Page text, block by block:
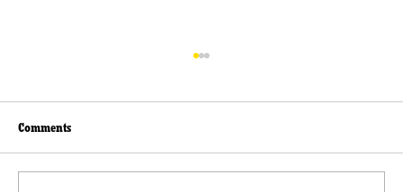
Comments